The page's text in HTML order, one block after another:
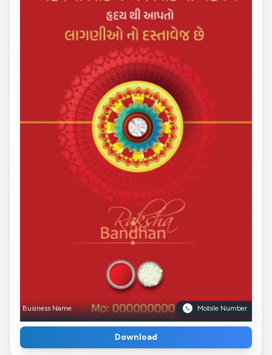
Business Name Mobile Number
Download